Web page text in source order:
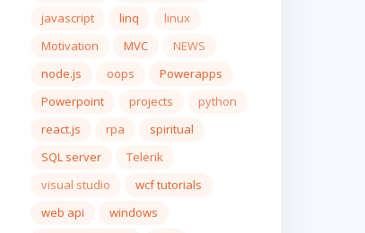
javascript
linq
linux
Motivation
MVC
NEWS
node.js
oops
Powerapps
Powerpoint
projects
python
react.js
rpa
spiritual
SQL server
Telerik
visual studio
wcf tutorials
web api
windows